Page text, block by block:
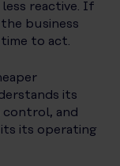
reactive. If
business
to act.
its
control, and
its operating